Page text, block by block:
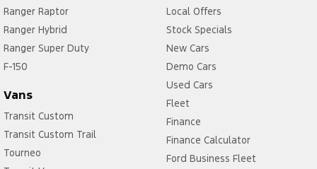
Ranger Raptor
Ranger Hybrid
Ranger Super Duty
F-150
Vans
Transit Custom
Transit Custom Trail
Tourneo
Local Offers
Stock Specials
New Cars
Demo Cars
Used Cars
Fleet
Finance
Finance Calculator
Ford Business Fleet